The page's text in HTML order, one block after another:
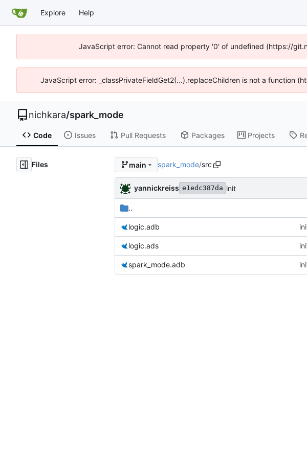
Explore Help
JavaScript error: Cannot read property '0' of undefined (https://
JavaScript error: _classPrivateFieldGet2(...).replaceChildren is not a function
nichkara/spark_mode
Code Issues Pull Requests Packages Projects
Files main spark_mode/src
yannickreiss e1edc387da init
..
logic.adb
logic.ads
spark_mode.adb